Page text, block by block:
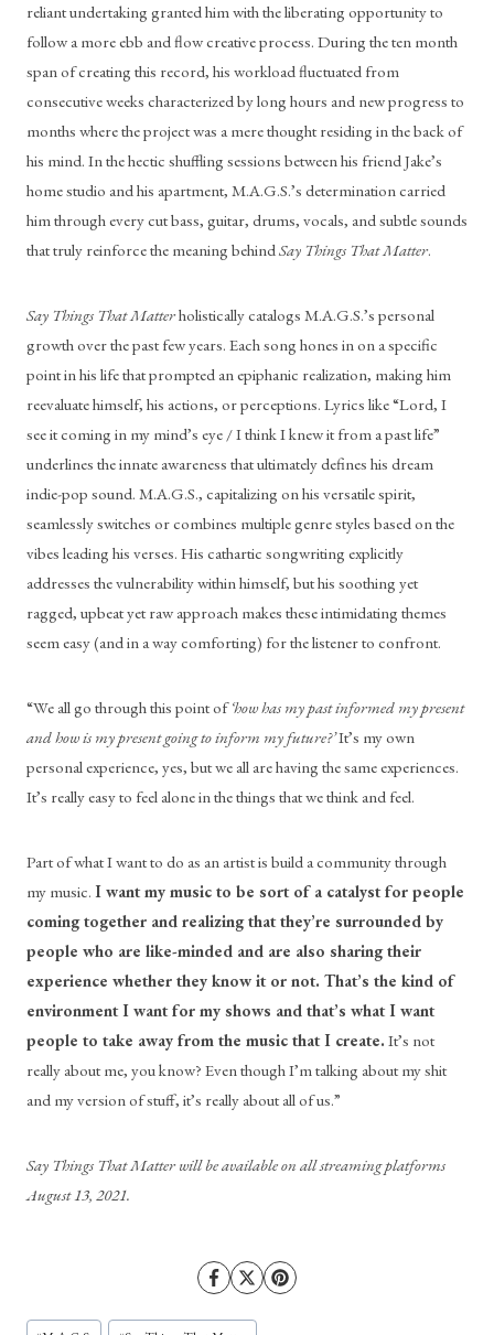
reliant undertaking granted him with the liberating opportunity to
follow a more ebb and flow creative process. During the ten month
span of creating this record, his workload fluctuated from
consecutive weeks characterized by long hours and new progress to
months where the project was a mere thought residing in the back of
his mind. In the hectic shuffling sessions between his friend Jake’s
home studio and his apartment, M.A.G.S.’s determination carried
him through every cut bass, guitar, drums, vocals, and subtle sounds
that truly reinforce the meaning behind Say Things That Matter.
Say Things That Matter holistically catalogs M.A.G.S.’s personal
growth over the past few years. Each song hones in on a specific
point in his life that prompted an epiphanic realization, making him
reevaluate himself, his actions, or perceptions. Lyrics like “Lord, I
see it coming in my mind’s eye / I think I knew it from a past life”
underlines the innate awareness that ultimately defines his dream
indie-pop sound. M.A.G.S., capitalizing on his versatile spirit,
seamlessly switches or combines multiple genre styles based on the
vibes leading his verses. His cathartic songwriting explicitly
addresses the vulnerability within himself, but his soothing yet
ragged, upbeat yet raw approach makes these intimidating themes
seem easy (and in a way comforting) for the listener to confront.
“We all go through this point of ‘how has my past informed my present
and how is my present going to inform my future?’ It’s my own
personal experience, yes, but we all are having the same experiences.
It’s really easy to feel alone in the things that we think and feel.
Part of what I want to do as an artist is build a community through
my music. I want my music to be sort of a catalyst for people
coming together and realizing that they’re surrounded by
people who are like-minded and are also sharing their
experience whether they know it or not. That’s the kind of
environment I want for my shows and that’s what I want
people to take away from the music that I create. It’s not
really about me, you know? Even though I’m talking about my shit
and my version of stuff, it’s really about all of us.”
Say Things That Matter will be available on all streaming platforms
August 13, 2021.
Post